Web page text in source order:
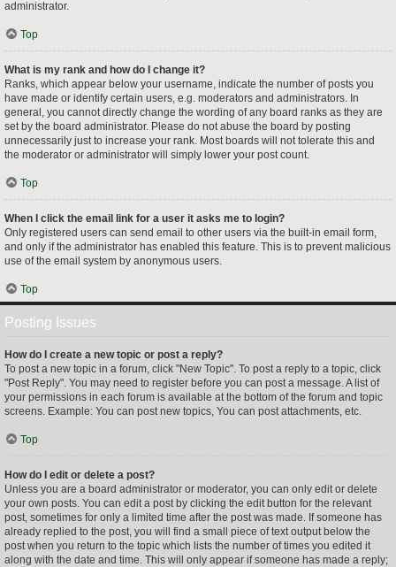
administrator.
Top
What is my rank and how do I change it?
Ranks, which appear below your username, indicate the number of posts you
have made or identify certain users, e.g. moderators and administrators. In
general, you cannot directly change the wording of any board ranks as they are
set by the board administrator. Please do not abuse the board by posting
unnecessarily just to increase your rank. Most boards will not tolerate this and
the moderator or administrator will simply lower your post count.
Top
When I click the email link for a user it asks me to login?
Only registered users can send email to other users via the built-in email form,
and only if the administrator has enabled this feature. This is to prevent malicious
use of the email system by anonymous users.
Top
Posting Issues
How do I create a new topic or post a reply?
To post a new topic in a forum, click "New Topic". To post a reply to a topic, click
"Post Reply". You may need to register before you can post a message. A list of
your permissions in each forum is available at the bottom of the forum and topic
screens. Example: You can post new topics, You can post attachments, etc.
Top
How do I edit or delete a post?
Unless you are a board administrator or moderator, you can only edit or delete
your own posts. You can edit a post by clicking the edit button for the relevant
post, sometimes for only a limited time after the post was made. If someone has
already replied to the post, you will find a small piece of text output below the
post when you return to the topic which lists the number of times you edited it
along with the date and time. This will only appear if someone has made a reply;